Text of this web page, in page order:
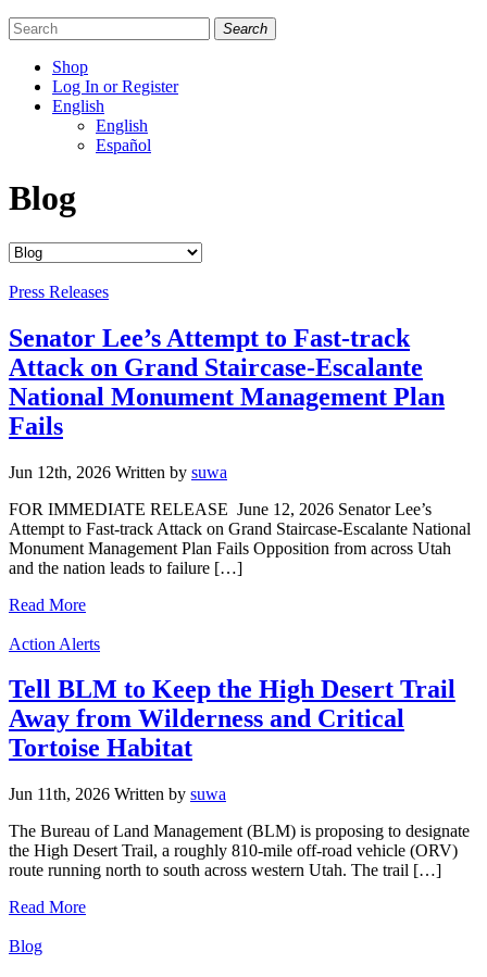
Search
Shop
Log In or Register
English
English
Español
us
Facebook
us
Bluesky
us
Instagram
Blog
Categories
Press Releases
Senator Lee’s Attempt to Fast-track
Attack on Grand Staircase-Escalante
National Monument Management Plan
Fails
Jun 12th, 2026 Written by suwa
FOR IMMEDIATE RELEASE June 12, 2026 Senator Lee’s
Attempt to Fast-track Attack on Grand Staircase-Escalante National
Monument Management Plan Fails Opposition from across Utah
and the nation leads to failure […]
Read More
Categories
Action Alerts
Tell BLM to Keep the High Desert Trail
Away from Wilderness and Critical
Tortoise Habitat
Jun 11th, 2026 Written by suwa
The Bureau of Land Management (BLM) is proposing to designate
the High Desert Trail, a roughly 810-mile off-road vehicle (ORV)
route running north to south across western Utah. The trail […]
Read More
Categories
Blog